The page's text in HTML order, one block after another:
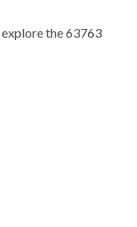
the 63763